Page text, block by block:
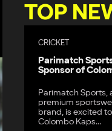
TOP
CRICKET
Parimatch
Sponsor of
Parimatch Sports,
premium
brand, is excited
Colombo Kaps...